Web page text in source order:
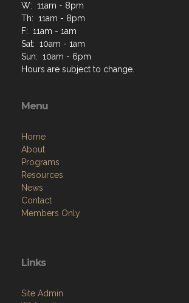
W: 11am - 8pm
Th: 11am - 8pm
F: 11am - 1am
Sat: 10am - 1am
Sun: 10am - 6pm
Hours are subject to change.
Menu
Home
About
Programs
Resources
News
Contact
Members Only
Links
Site Admin